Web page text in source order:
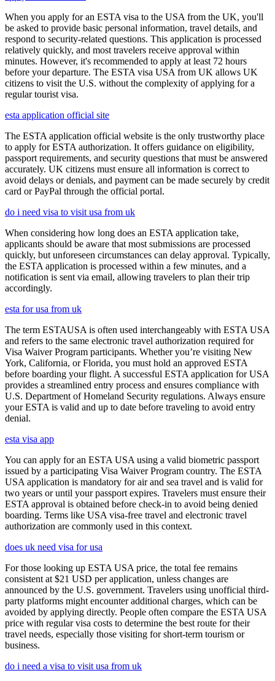
When you apply for an ESTA visa to the USA from the UK, you'll
be asked to provide basic personal information, travel details, and
respond to security-related questions. This application is processed
relatively quickly, and most travelers receive approval within
minutes. However, it's recommended to apply at least 72 hours
before your departure. The ESTA visa USA from UK allows UK
citizens to visit the U.S. without the complexity of applying for a
regular tourist visa.
esta application official site
The ESTA application official website is the only trustworthy place
to apply for ESTA authorization. It offers guidance on eligibility,
passport requirements, and security questions that must be answered
accurately. UK citizens must ensure all information is correct to
avoid delays or denials, and payment can be made securely by credit
card or PayPal through the official portal.
do i need visa to visit usa from uk
When considering how long does an ESTA application take,
applicants should be aware that most submissions are processed
quickly, but unforeseen circumstances can delay approval. Typically,
the ESTA application is processed within a few minutes, and a
notification is sent via email, allowing travelers to plan their trip
accordingly.
esta for usa from uk
The term ESTAUSA is often used interchangeably with ESTA USA
and refers to the same electronic travel authorization required for
Visa Waiver Program participants. Whether you’re visiting New
York, California, or Florida, you must hold an approved ESTA
before boarding your flight. A successful ESTA application for USA
provides a streamlined entry process and ensures compliance with
U.S. Department of Homeland Security regulations. Always ensure
your ESTA is valid and up to date before traveling to avoid entry
denial.
esta visa app
You can apply for an ESTA USA using a valid biometric passport
issued by a participating Visa Waiver Program country. The ESTA
USA application is mandatory for air and sea travel and is valid for
two years or until your passport expires. Travelers must ensure their
ESTA approval is obtained before check-in to avoid being denied
boarding. Terms like USA visa-free travel and electronic travel
authorization are commonly used in this context.
does uk need visa for usa
For those looking up ESTA USA price, the total fee remains
consistent at $21 USD per application, unless changes are
announced by the U.S. government. Travelers using unofficial third-
party platforms might encounter additional charges, which can be
avoided by applying directly. People often compare the ESTA USA
price with regular visa costs to determine the best route for their
travel needs, especially those visiting for short-term tourism or
business.
do i need a visa to visit usa from uk